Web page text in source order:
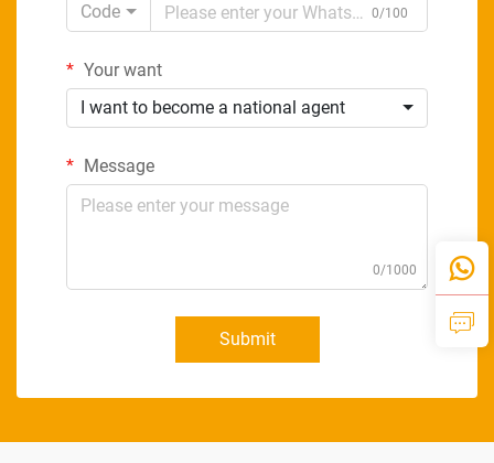
Code
0/100
Your want
I want to become a national agent
Message
0/1000
Submit